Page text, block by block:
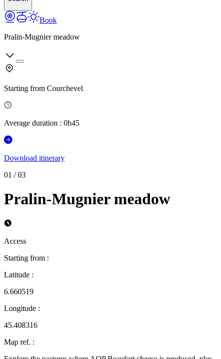
Book
Pralin-Mugnier meadow
Starting from Courchevel
Average duration : 0h45
Download itinerary
01 /03
Pralin-Mugnier meadow
Access
Starting from :
Latitude :
6.660519
Longitude :
45.408316
Map ref. :